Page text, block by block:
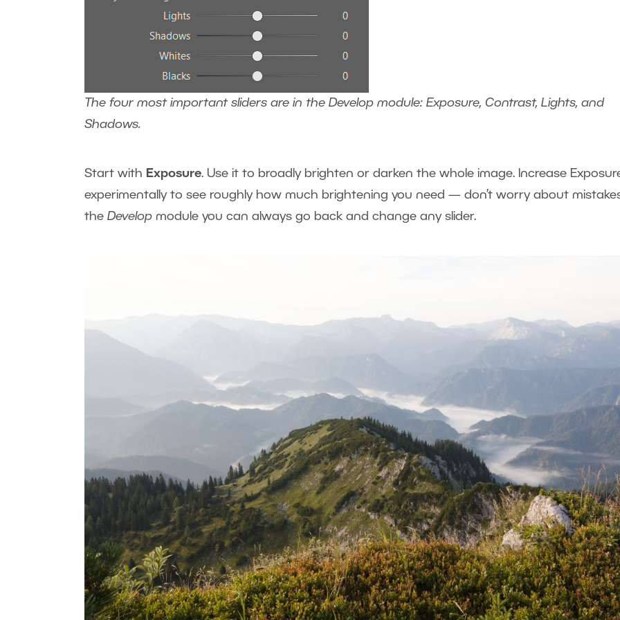
The four most important sliders are in the Develop module: Exposure, Contrast, Lights, and
Shadows.
Start with Exposure. Use it to broadly brighten or darken the whole image. Increase
experimentally to see roughly how much brightening you need — don’t worry about
the Develop module you can always go back and change any slider.